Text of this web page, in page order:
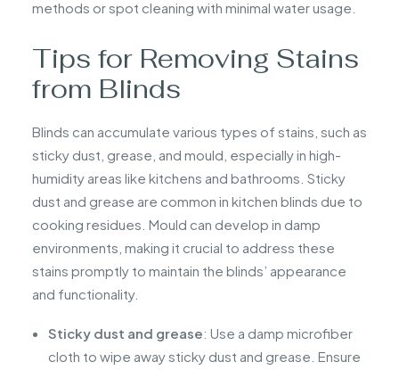
methods or spot cleaning with minimal water usage.
Tips for Removing Stains
from Blinds
Blinds can accumulate various types of stains, such as
sticky dust, grease, and mould, especially in high-
humidity areas like kitchens and bathrooms. Sticky
dust and grease are common in kitchen blinds due to
cooking residues. Mould can develop in damp
environments, making it crucial to address these
stains promptly to maintain the blinds’ appearance
and functionality.
Sticky dust and grease: Use a damp microfiber
cloth to wipe away sticky dust and grease. Ensure